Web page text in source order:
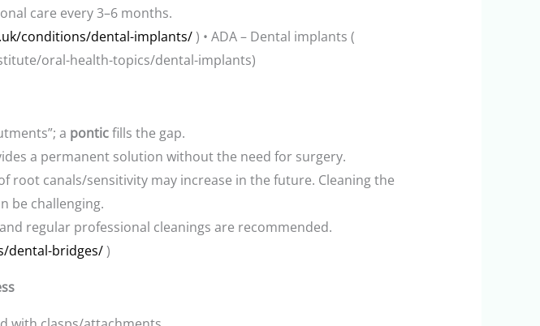
care every 3–6 months.
conditions/dental-implants/) • ADA – Dental implants (
oral-health-topics/dental-implants)
a ponticfills the gap.
a permanent solution without the need for surgery.
root canals/sensitivity may increase in the future. Cleaning the
be challenging.
regular professional cleanings are recommended.
dental-bridges/)